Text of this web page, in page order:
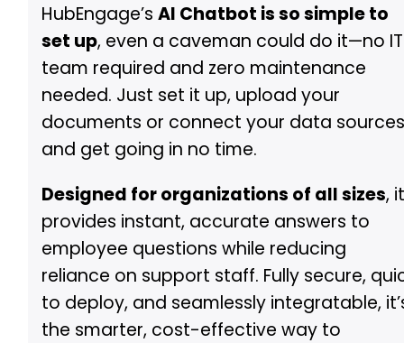
HubEngage’sAI Chatbot is so simple to
set up, even a caveman could do it—no IT
team required and zero maintenance
needed. Just set it up, upload your
documents or connect your data
and get going in no time.
Designed for organizations of all sizes,
provides instant, accurate answers to
employee questions while reducing
reliance on support staff. Fully secure,
to deploy, and seamlessly integratable,
the smarter, cost-effective way to